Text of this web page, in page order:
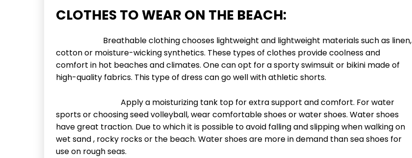
CLOTHES TO WEAR ON THE BEACH:
Breathable clothing chooses lightweight and lightweight materials such as linen,
cotton or moisture-wicking synthetics. These types of clothes provide coolness and
comfort in hot beaches and climates. One can opt for a sporty swimsuit or bikini made of
high-quality fabrics. This type of dress can go well with athletic shorts.
Apply a moisturizing tank top for extra support and comfort. For water
sports or choosing seed volleyball, wear comfortable shoes or water shoes. Water shoes
have great traction. Due to which it is possible to avoid falling and slipping when walking on
wet sand , rocky rocks or the beach. Water shoes are more in demand than sea shoes for
use on rough seas.